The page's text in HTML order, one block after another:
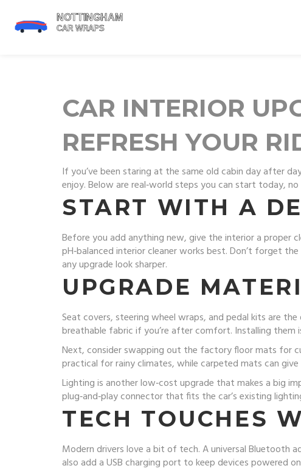
CAR INTERIOR
REFRESH YOUR
If you’ve been staring at the same old cabin day after
enjoy. Below are real‑world steps you can start today,
START WITH A
Before you add anything new, give the interior a proper
pH‑balanced interior cleaner works best. Don’t forget
any upgrade look sharper.
UPGRADE
Seat covers, steering wheel wraps, and pedal kits are
breathable fabric if you’re after comfort. Installing
Next, consider swapping out the factory floor mats for
practical for rainy climates, while carpeted mats can
Lighting is another low‑cost upgrade that makes a big
plug‑and‑play connector that fits the car’s existing
TECH TOUCHES
Modern drivers love a bit of tech. A universal Bluetooth
also add a USB charging port to keep devices powered